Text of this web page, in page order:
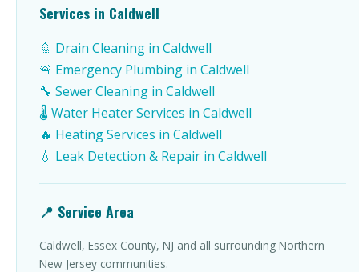
Services in Caldwell
🚿 Drain Cleaning in Caldwell
🚨 Emergency Plumbing in Caldwell
🔧 Sewer Cleaning in Caldwell
🌡️ Water Heater Services in Caldwell
🔥 Heating Services in Caldwell
💧 Leak Detection & Repair in Caldwell
📍 Service Area
Caldwell, Essex County, NJ and all surrounding Northern
New Jersey communities.